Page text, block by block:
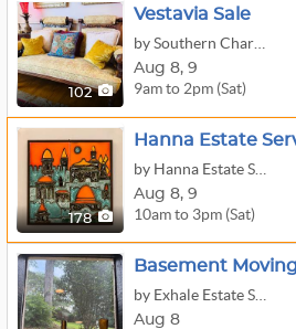
102
Vestavia Sale
Aug 8, 9
9am to 2pm (Sat)
178
Aug 8, 9
10am to 3pm (Sat)
Basement
Aug 8